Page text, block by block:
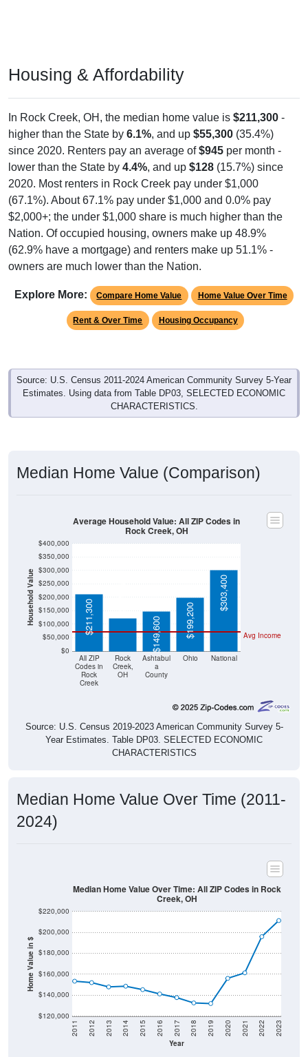
Housing & Affordability
In Rock Creek, OH, the median home value is $211,300 -
higher than the State by 6.1%, and up $55,300 (35.4%)
since 2020. Renters pay an average of$945 per month -
lower than the State by 4.4%, and up $128 (15.7%) since
2020. Most renters in Rock Creek pay under $1,000
(67.1%). About 67.1% pay under $1,000 and 0.0% pay
$2,000+; the under $1,000 share is much higher than the
Nation. Of occupied housing, owners make up 48.9%
(62.9% have a mortgage) and renters make up 51.1% -
owners are much lower than the Nation.
Explore More: Compare Home Value Home Value Over Time
Rent & Over Time Housing Occupancy
Source: U.S. Census 2011-2024 American Community Survey 5-Year
Estimates. Using data from Table DP03, SELECTED ECONOMIC
CHARACTERISTICS.
Median Home Value (Comparison)
Household Value
$0
$50,000
$100,000
$150,000
$200,000
$250,000
$300,000
$350,000
$400,000
All ZIP
Codes in
Rock
Creek
Rock
Creek,
OH
Ashtabul
a
County
Ohio National
Avg Income
$211,300
$123,900
$149,600
$199,200
$303,400
Average Household Value: All ZIP Codes in
Rock Creek, OH
Source: U.S. Census 2019-2023 American Community Survey 5-
Year Estimates. Table DP03. SELECTED ECONOMIC
CHARACTERISTICS
Median Home Value Over Time (2011-
2024)
Home Value in $
$120,000
$140,000
$160,000
$180,000
$200,000
$220,000
Year
2011 2012 2013 2014 2015 2016 2017 2018 2019 2020 2021 2022 2023
Median Home Value Over Time: All ZIP Codes in Rock
Creek, OH